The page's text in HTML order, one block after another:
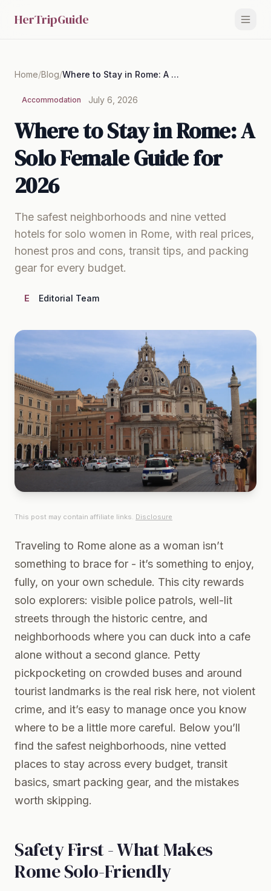
HerTripGuide
Home/Blog/ Where to Stay in Rome: A Solo Female Guide for 2026
Accommodation July 6, 2026
Where to Stay in Rome: A
Solo Female Guide for
2026
The safest neighborhoods and nine vetted
hotels for solo women in Rome, with real prices,
honest pros and cons, transit tips, and packing
gear for every budget.
E Editorial Team
This post may contain affiliate links. Disclosure
Traveling to Rome alone as a woman isn’t
something to brace for - it’s something to enjoy,
fully, on your own schedule. This city rewards
solo explorers: visible police patrols, well-lit
streets through the historic centre, and
neighborhoods where you can duck into a cafe
alone without a second glance. Petty
pickpocketing on crowded buses and around
tourist landmarks is the real risk here, not violent
crime, and it’s easy to manage once you know
where to be a little more careful. Below you’ll
find the safest neighborhoods, nine vetted
places to stay across every budget, transit
basics, smart packing gear, and the mistakes
worth skipping.
Safety First - What Makes
Rome Solo-Friendly